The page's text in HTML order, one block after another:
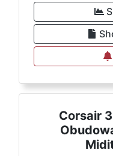
Corsair